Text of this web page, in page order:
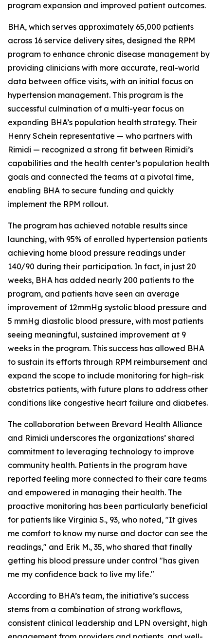
program expansion and improved patient outcomes.
BHA, which serves approximately 65,000 patients
across 16 service delivery sites, designed the RPM
program to enhance chronic disease management by
providing clinicians with more accurate, real-world
data between office visits, with an initial focus on
hypertension management. This program is the
successful culmination of a multi-year focus on
expanding BHA’s population health strategy. Their
Henry Schein representative — who partners with
Rimidi — recognized a strong fit between Rimidi’s
capabilities and the health center’s population health
goals and connected the teams at a pivotal time,
enabling BHA to secure funding and quickly
implement the RPM rollout.
The program has achieved notable results since
launching, with 95% of enrolled hypertension patients
achieving home blood pressure readings under
140/90 during their participation. In fact, in just 20
weeks, BHA has added nearly 200 patients to the
program, and patients have seen an average
improvement of 12mmHg systolic blood pressure and
5 mmHg diastolic blood pressure, with most patients
seeing meaningful, sustained improvement at 9
weeks in the program. This success has allowed BHA
to sustain its efforts through RPM reimbursement and
expand the scope to include monitoring for high-risk
obstetrics patients, with future plans to address other
conditions like congestive heart failure and diabetes.
The collaboration between Brevard Health Alliance
and Rimidi underscores the organizations’ shared
commitment to leveraging technology to improve
community health. Patients in the program have
reported feeling more connected to their care teams
and empowered in managing their health. The
proactive monitoring has been particularly beneficial
for patients like Virginia S., 93, who noted, "It gives
me comfort to know my nurse and doctor can see the
readings," and Erik M., 35, who shared that finally
getting his blood pressure under control "has given
me my confidence back to live my life."
According to BHA’s team, the initiative’s success
stems from a combination of strong workflows,
consistent clinical leadership and LPN oversight, high